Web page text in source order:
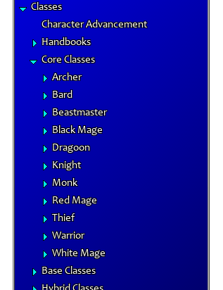
Classes
Character Advancement
Handbooks
Core Classes
Archer
Bard
Beastmaster
Black Mage
Dragoon
Knight
Monk
Red Mage
Thief
Warrior
White Mage
Base Classes